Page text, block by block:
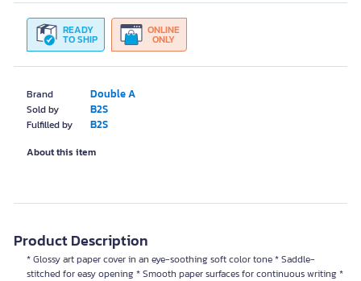
Brand Double A
Sold by B2S
Fulfilled by B2S
READY
TO SHIP
ONLINE
ONLY
About this item
Product Description
* Glossy art paper cover in an eye-soothing soft color tone * Saddle-
stitched for easy opening * Smooth paper surfaces for continuous writing *